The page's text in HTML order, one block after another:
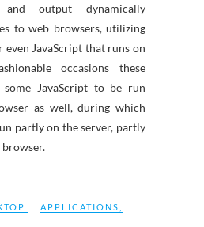
output dynamically
to web browsers, utilizing
even JavaScript that runs on
occasions these
some JavaScript to be run
as well, during which
partly on the server, partly
APPLICATIONS